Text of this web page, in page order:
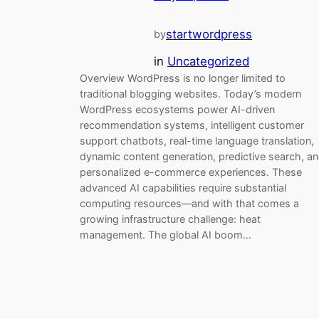
bystartwordpress
in Uncategorized
Overview WordPress is no longer limited to
traditional blogging websites. Today’s modern
WordPress ecosystems power AI-driven
recommendation systems, intelligent customer
support chatbots, real-time language translation,
dynamic content generation, predictive search,
personalized e-commerce experiences. These
advanced AI capabilities require substantial
computing resources—and with that comes a
growing infrastructure challenge: heat
management. The global AI boom…